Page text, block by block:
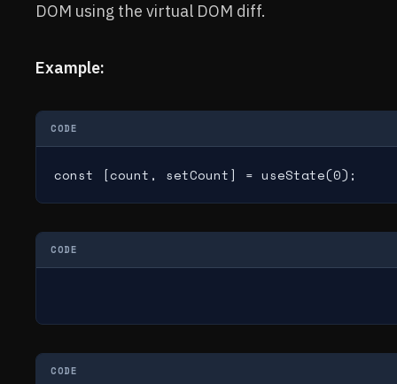
DOM using the virtual DOM diff.
Example:
CODE
const [count, setCount] = useState(0);
CODE
CODE